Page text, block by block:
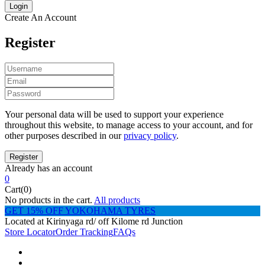
Create An Account
Register
Your personal data will be used to support your experience
throughout this website, to manage access to your account, and for
other purposes described in ourprivacy policy.
Already has an account
0
Cart(0)
No products in the cart. All products
GET 15% OFF YOKOHAMA TYRES
Located at Kirinyaga rd/ off Kilome rd Junction
Store LocatorOrder TrackingFAQs